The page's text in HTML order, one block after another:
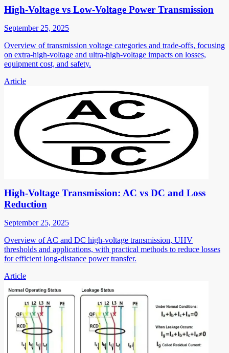
High-Voltage vs Low-Voltage Power Transmission
September 25, 2025
Overview of transmission voltage categories and trade-offs, focusing
on extra-high-voltage and ultra-high-voltage impacts on losses,
equipment cost, and safety.
Article
High-Voltage Transmission: AC vs DC and Loss
Reduction
September 25, 2025
Overview of AC and DC high-voltage transmission, UHV
thresholds and applications, with practical methods to reduce losses
for efficient long-distance power transfer.
Article